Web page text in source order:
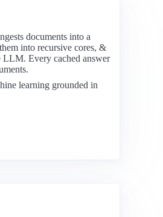
documents into a
into recursive cores, &
LLM. Every cached answer
learning grounded in